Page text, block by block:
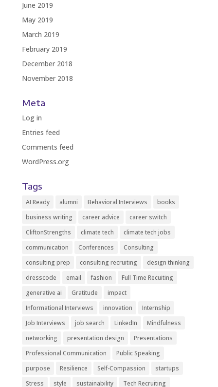
June 2019
May 2019
March 2019
February 2019
December 2018
November 2018
Meta
Log in
Entries feed
Comments feed
WordPress.org
Tags
AI Ready alumni Behavioral Interviews
books
business writing
career advice
career switch
CliftonStrengths
climate tech
climate tech jobs
communication
Conferences
Consulting
consulting prep
consulting recruiting
design thinking
dresscode
email fashion
Full Time Recuiting
generative ai
Gratitude
impact
Informational Interviews
innovation
Internship
Job Interviews
job search LinkedIn
Mindfulness
networking
presentation design
Presentations
Professional Communication
Public Speaking
purpose
Resilience Self-Compassion
startups
Stress
style sustainability Tech Recruiting